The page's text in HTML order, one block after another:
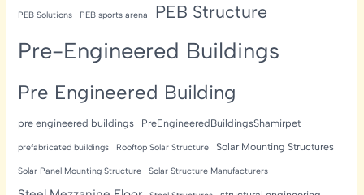
PEB Solutions PEB sports arena PEB Structure
Pre-Engineered Buildings
Pre Engineered Building
pre engineered buildings PreEngineeredBuildingsShamirpet
prefabricated buildings Rooftop Solar Structure Solar Mounting Structures
Solar Panel Mounting Structure Solar Structure Manufacturers